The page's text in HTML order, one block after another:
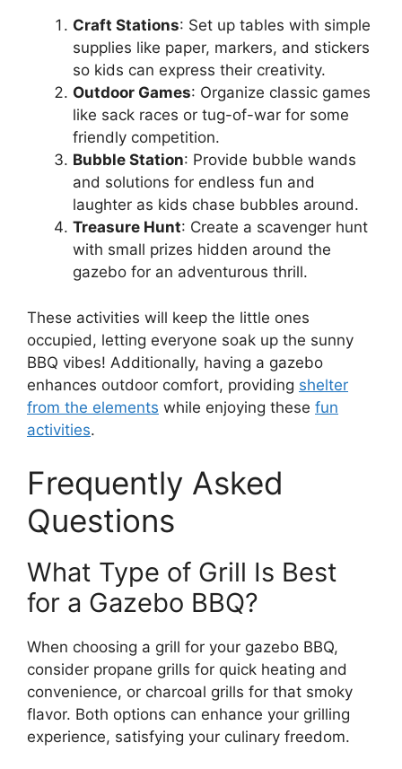
Craft Stations: Set up tables with simple
supplies like paper, markers, and stickers
so kids can express their creativity.
Outdoor Games: Organize classic games
like sack races or tug-of-war for some
friendly competition.
Bubble Station: Provide bubble wands
and solutions for endless fun and
laughter as kids chase bubbles around.
Treasure Hunt: Create a scavenger hunt
with small prizes hidden around the
gazebo for an adventurous thrill.
These activities will keep the little ones
occupied, letting everyone soak up the sunny
BBQ vibes! Additionally, having a gazebo
enhances outdoor comfort, providing shelter
from the elements while enjoying these fun
activities.
Frequently Asked
Questions
What Type of Grill Is Best
for a Gazebo BBQ?
When choosing a grill for your gazebo BBQ,
consider propane grills for quick heating and
convenience, or charcoal grills for that smoky
flavor. Both options can enhance your grilling
experience, satisfying your culinary freedom.